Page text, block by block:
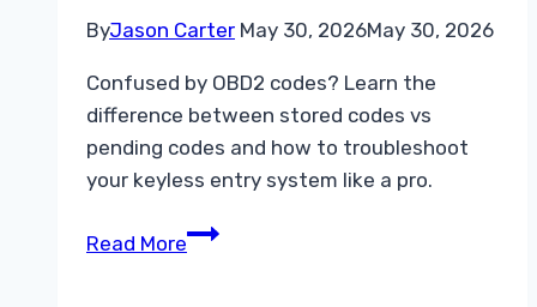
ByJason Carter May 30, 2026May 30, 2026
Confused by OBD2 codes? Learn the
difference between stored codes vs
pending codes and how to troubleshoot
your keyless entry system like a pro.
Read MoreStored